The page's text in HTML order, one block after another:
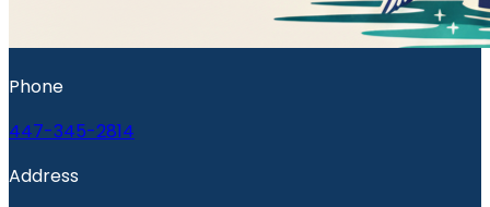
Phone
447-345-2814
Address